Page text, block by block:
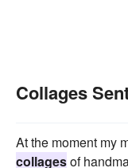
Collages
At the moment my
collagesof